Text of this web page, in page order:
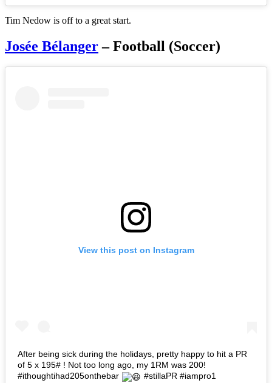
Tim Nedow is off to a great start.
Josée Bélanger– Football (Soccer)
View this post on Instagram
After being sick during the holidays, pretty happy to hit a PR
of 5 x 195# ! Not too long ago, my 1RM was 200!
#ithoughtihad205onthebar
#stillaPR #iampro1